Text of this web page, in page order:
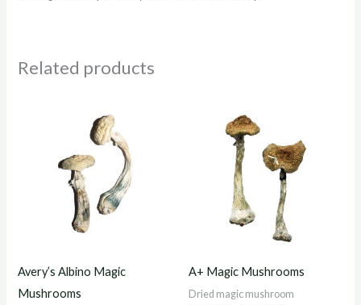
Related products
Avery’s Albino Magic
Mushrooms
$210.00
through
$1,250.00
A+ Magic Mushrooms
Dried magic mushroom
through
$1,200.00